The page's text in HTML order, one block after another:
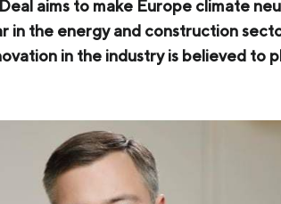
COKE AND BY-
СASES
aims to make Europe climate
in the energy and construction
in the industry is believed to